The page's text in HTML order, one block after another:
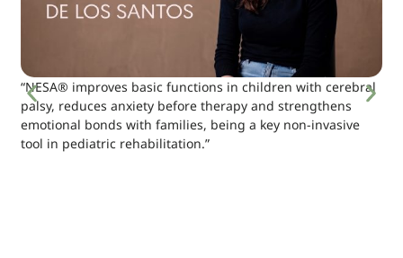
“NESA® improves basic functions in children with cerebral
palsy, reduces anxiety before therapy and strengthens
emotional bonds with families, being a key non-invasive
tool in pediatric rehabilitation.”